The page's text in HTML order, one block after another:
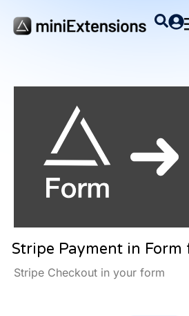
Stripe Payment in
Stripe Checkout in your form